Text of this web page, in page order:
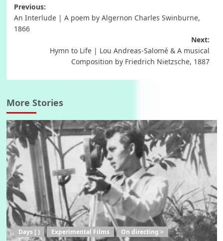
Post
navigation
Previous:
An Interlude | A poem by Algernon Charles Swinburne,
1866
Next:
Hymn to Life | Lou Andreas-Salomé & A musical
Composition by Friedrich Nietzsche, 1887
More Stories
Days [ ) Experimental Films On directing >